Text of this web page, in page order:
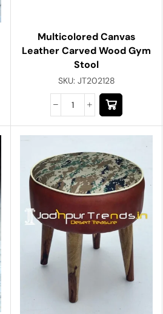
Multicolored Canvas
Leather Carved Wood Gym
Stool
SKU: JT202128